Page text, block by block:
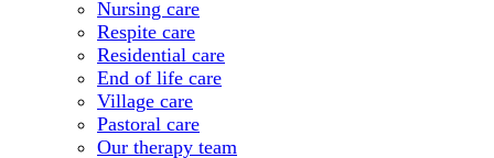
Nursing care
Respite care
Residential care
End of life care
Village care
Pastoral care
Our therapy team